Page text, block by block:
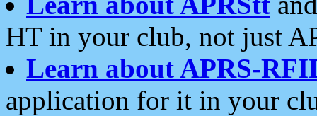
HT in your club, not just
Learn about APRS-
application for it in your